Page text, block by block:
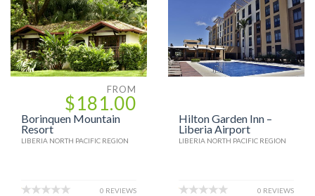
FROM
$181.00
Borinquen Mountain
Resort
LIBERIA NORTH PACIFIC REGION
0 REVIEWS
Hilton Garden Inn –
Liberia Airport
LIBERIA NORTH PACIFIC REGION
0 REVIEWS